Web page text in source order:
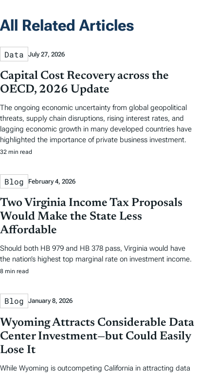
All Related Articles
Data July 27, 2026
Capital Cost Recovery across the
OECD, 2026 Update
The ongoing economic uncertainty from global geopolitical
threats, supply chain disruptions, rising interest rates, and
lagging economic growth in many developed countries have
highlighted the importance of private business investment.
32 min read
Blog February 4, 2026
Two Virginia Income Tax Proposals
Would Make the State Less
Affordable
Should both HB 979 and HB 378 pass, Virginia would have
the nation’s highest top marginal rate on investment income.
8 min read
Blog January 8, 2026
Wyoming Attracts Considerable Data
Center Investment—but Could Easily
Lose It
While Wyoming is outcompeting California in attracting data